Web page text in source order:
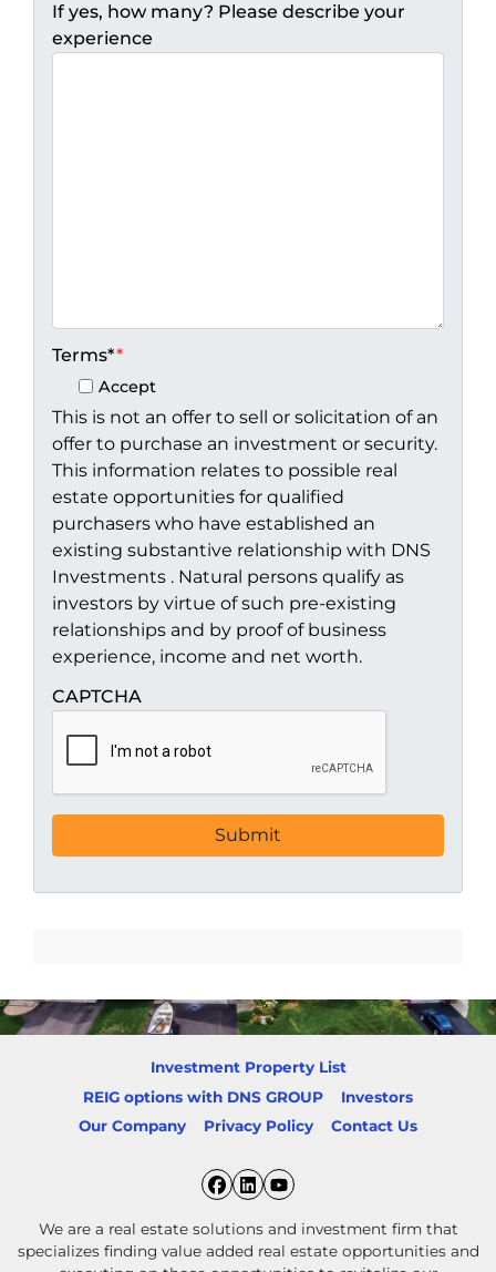
If yes, how many? Please describe your
experience
Terms**
Accept
This is not an offer to sell or solicitation of an
offer to purchase an investment or security.
This information relates to possible real
estate opportunities for qualified
purchasers who have established an
existing substantive relationship with DNS
Investments . Natural persons qualify as
investors by virtue of such pre-existing
relationships and by proof of business
experience, income and net worth.
CAPTCHA
Investment Property List
REIG options with DNS GROUP
Investors
Our Company
Privacy Policy Contact Us
Facebook
LinkedIn
YouTube
We are a real estate solutions and investment firm that
specializes finding value added real estate opportunities and